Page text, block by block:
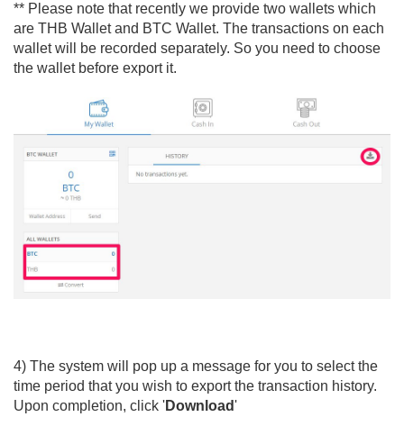
** Please note that recently we provide two wallets which
are THB Wallet and BTC Wallet. The transactions on each
wallet will be recorded separately. So you need to choose
the wallet before export it.
4) The system will pop up a message for you to select the
time period that you wish to export the transaction history.
Upon completion, click 'Download'